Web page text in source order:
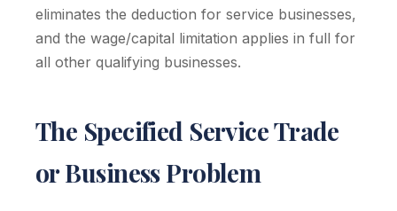
eliminates the deduction for service businesses,
and the wage/capital limitation applies in full for
all other qualifying businesses.
The Specified Service Trade
or Business Problem